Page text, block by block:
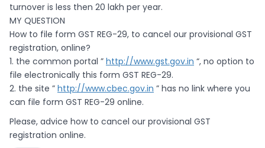
turnover is less then 20 lakh per year.
MY QUESTION
How to file form GST REG-29, to cancel our provisional GST
registration, online?
1. the common portal ” http://www.gst.gov.in “, no option to
file electronically this form GST REG-29.
2. the site ” http://www.cbec.gov.in ” has no link where you
can file form GST REG-29 online.
Please, advice how to cancel our provisional GST
registration online.